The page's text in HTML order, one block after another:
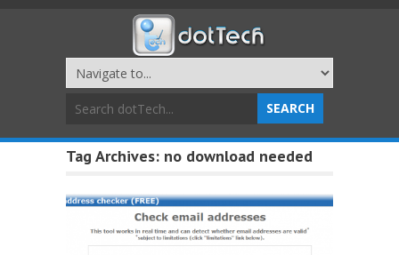
Tag Archives: no download needed